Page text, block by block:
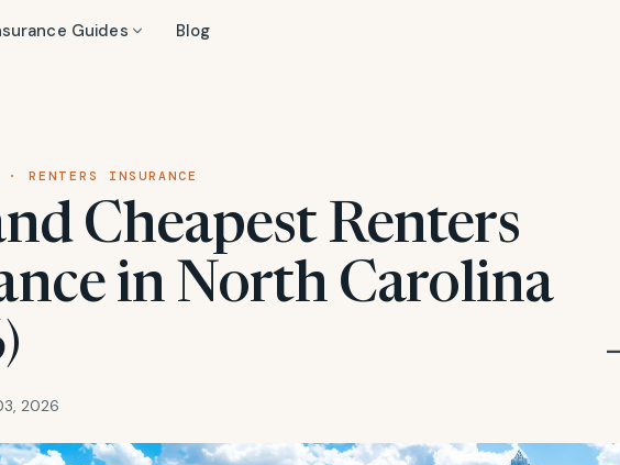
Guides Blog
· RENTERS INSURANCE
Cheapest Renters
in North Carolina
2026